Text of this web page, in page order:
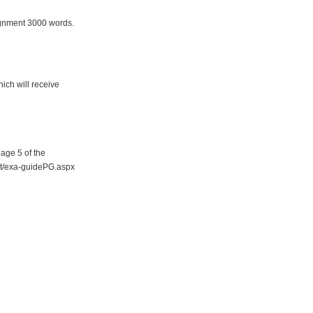
3000 words.
will receive
5 of the
exa-guidePG.aspx